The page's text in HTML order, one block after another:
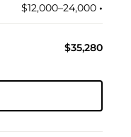
$12,000–24,000 •︎
$35,280